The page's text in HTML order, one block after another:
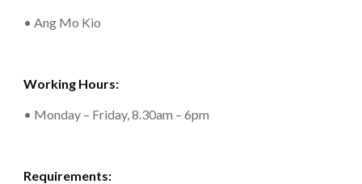
• Ang Mo Kio
Working Hours:
• Monday – Friday, 8.30am – 6pm
Requirements: